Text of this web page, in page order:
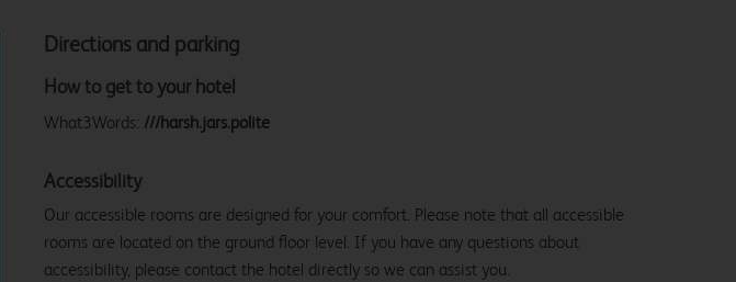
Directions and parking
How to get to your hotel
What3Words: ///harsh.jars.polite
Accessibility
Our accessible rooms are designed for your comfort. Please note that all accessible
rooms are located on the ground floor level. If you have any questions about
accessibility, please contact the hotel directly so we can assist you.